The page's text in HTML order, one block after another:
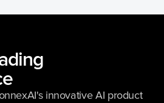
innovative AI product